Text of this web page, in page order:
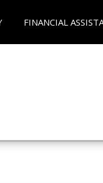
FINANCIAL